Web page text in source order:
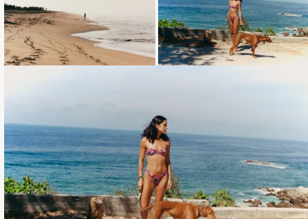
Loading... Loading...
Loading...